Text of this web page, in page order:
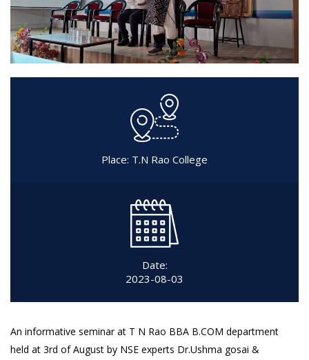
Place: T.N Rao College
Date:
2023-08-03
An informative seminar at T N Rao BBA B.COM department
held at 3rd of August by NSE experts Dr.Ushma gosai &